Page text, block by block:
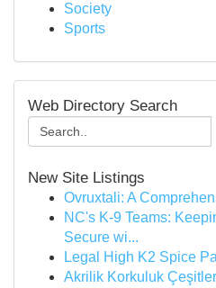
Society
Sports
Web Directory Search
New Site Listings
Ovruxtali: A
NC's K-9 Teams:
Secure wi...
Legal High K2 Spice
Akrilik Korkuluk